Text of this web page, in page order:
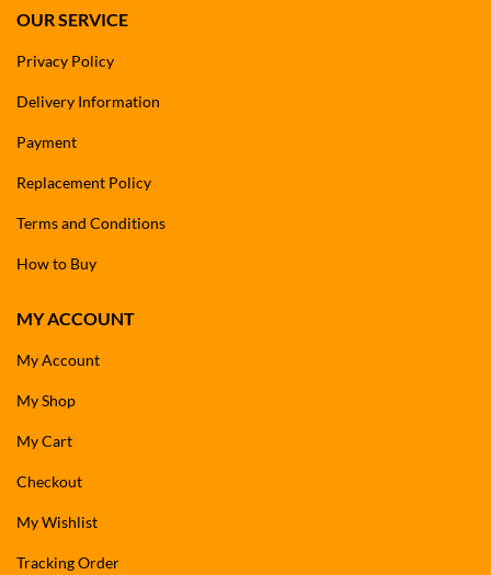
OUR SERVICE
Privacy Policy
Delivery Information
Payment
Replacement Policy
Terms and Conditions
How to Buy
MY ACCOUNT
My Account
My Shop
My Cart
Checkout
My Wishlist
Tracking Order